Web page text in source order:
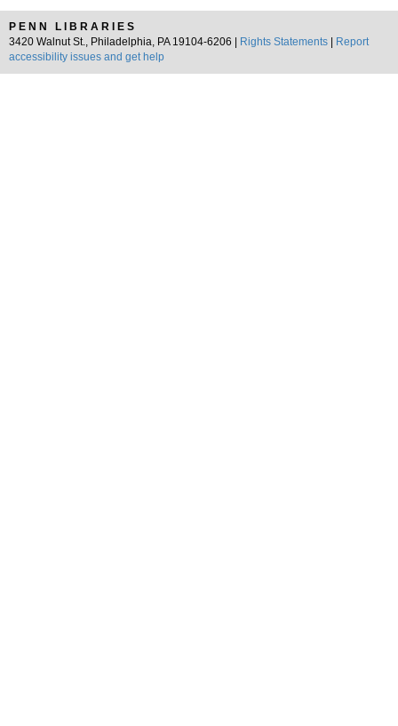
PENN LIBRARIES
3420 Walnut St., Philadelphia, PA 19104-6206 |
Rights Statements
Report
accessibility issues and get help